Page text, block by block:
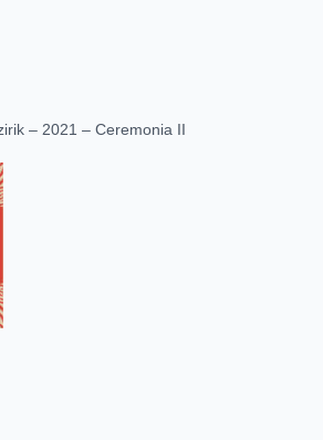
– 2021 – Ceremonia II